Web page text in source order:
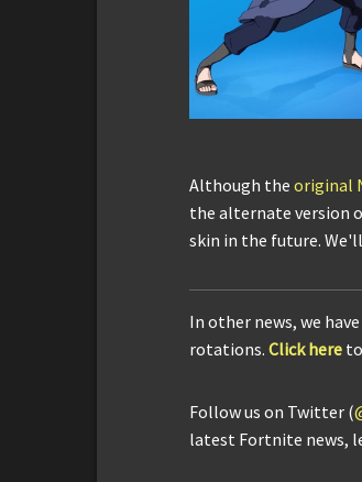
Although the original
the alternate version
skin in the future.
In other news, we
rotations. Click here
Follow us on Twitter (
latest Fortnite news,